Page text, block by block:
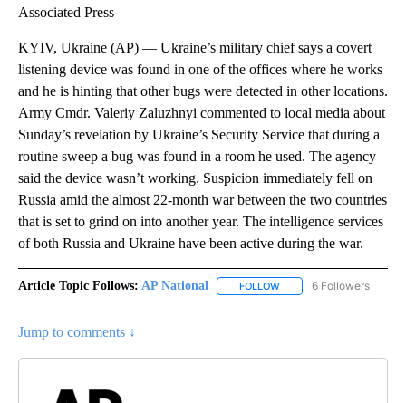
Associated Press
KYIV, Ukraine (AP) — Ukraine’s military chief says a covert
listening device was found in one of the offices where he works
and he is hinting that other bugs were detected in other locations.
Army Cmdr. Valeriy Zaluzhnyi commented to local media about
Sunday’s revelation by Ukraine’s Security Service that during a
routine sweep a bug was found in a room he used. The agency
said the device wasn’t working. Suspicion immediately fell on
Russia amid the almost 22-month war between the two countries
that is set to grind on into another year. The intelligence services
of both Russia and Ukraine have been active during the war.
Article Topic Follows: AP National FOLLOW FOLLOW "AP NATIONAL"
6 Followers
Jump to comments ↓